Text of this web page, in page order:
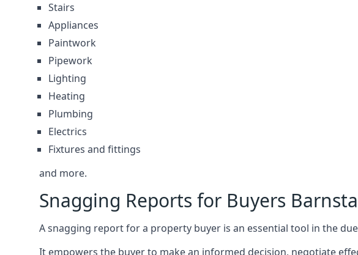
Stairs
Appliances
Paintwork
Pipework
Lighting
Heating
Plumbing
Electrics
Fixtures and fittings
and more.
Snagging Reports for Buyers
A snagging report for a property buyer is an essential tool in the
It empowers the buyer to make an informed decision, negotiate